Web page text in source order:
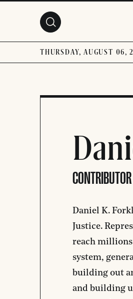
THURSDAY, AUGUST 06,
CONTRIBUTOR
Daniel K.
Justice.
reach
system,
building out
and building